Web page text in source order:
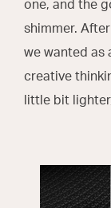
one, and the
shimmer.
we wanted as
creative
little bit